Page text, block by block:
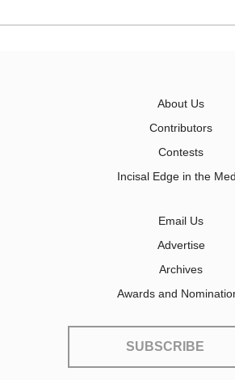
About Us
Contributors
Contests
Incisal Edge in the
Email Us
Advertise
Archives
Awards and
SUBSCRIBE